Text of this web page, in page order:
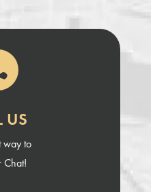
US
way to
Chat!